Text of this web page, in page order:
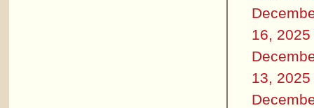
16, 2025
13, 2025